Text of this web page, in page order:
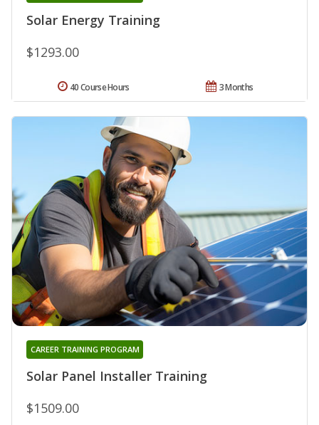
Solar Energy Training
$1293.00
3 Months
40 Course Hours
Solar Panel Installer Training
CAREER TRAINING PROGRAM
$1509.00